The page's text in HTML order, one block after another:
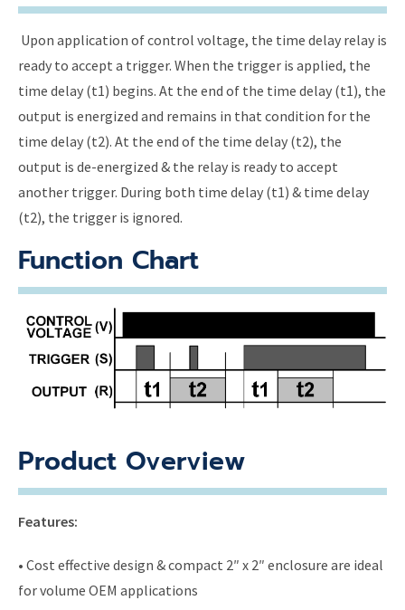
Upon application of control voltage, the time delay relay is
ready to accept a trigger. When the trigger is applied, the
time delay (t1) begins. At the end of the time delay (t1), the
output is energized and remains in that condition for the
time delay (t2). At the end of the time delay (t2), the
output is de-energized & the relay is ready to accept
another trigger. During both time delay (t1) & time delay
(t2), the trigger is ignored.
Function Chart
Product Overview
Features:
• Cost effective design & compact 2″ x 2″ enclosure are ideal
for volume OEM applications